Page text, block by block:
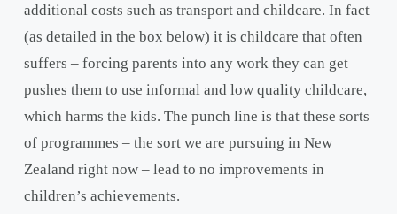
additional costs such as transport and childcare. In fact
(as detailed in the box below) it is childcare that often
suffers – forcing parents into any work they can get
pushes them to use informal and low quality childcare,
which harms the kids. The punch line is that these sorts
of programmes – the sort we are pursuing in New
Zealand right now – lead to no improvements in
children’s achievements.